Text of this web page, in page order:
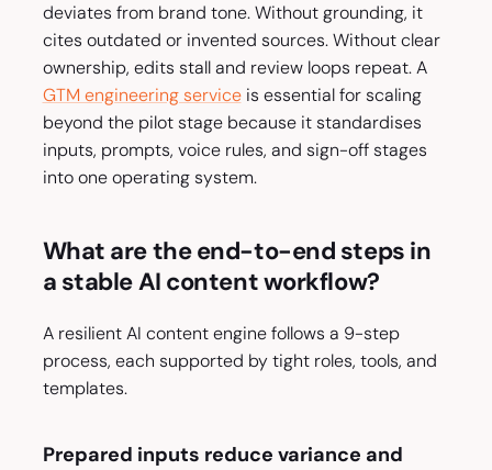
deviates from brand tone. Without grounding, it
cites outdated or invented sources. Without clear
ownership, edits stall and review loops repeat. A
GTM engineering serviceis essential for scaling
beyond the pilot stage because it standardises
inputs, prompts, voice rules, and sign-off stages
into one operating system.
What are the end-to-end steps in
a stable AI content workflow?
A resilient AI content engine follows a 9-step
process, each supported by tight roles, tools, and
templates.
Prepared inputs reduce variance and